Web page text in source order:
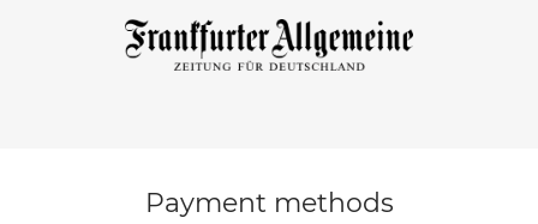
Payment methods